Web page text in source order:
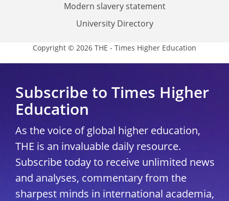
Modern slavery statement
University Directory
Copyright © 2026 THE - Times Higher Education
Subscribe to Times Higher
Education
As the voice of global higher education,
THE is an invaluable daily resource.
Subscribe today to receive unlimited news
and analyses, commentary from the
sharpest minds in international academia,